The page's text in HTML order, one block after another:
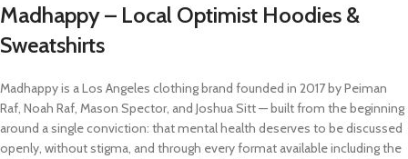
Madhappy – Local Optimist Hoodies &
Sweatshirts
Madhappy is a Los Angeles clothing brand founded in 2017 by Peiman
Raf, Noah Raf, Mason Spector, and Joshua Sitt — built from the beginning
around a single conviction: that mental health deserves to be discussed
openly, without stigma, and through every format available including the